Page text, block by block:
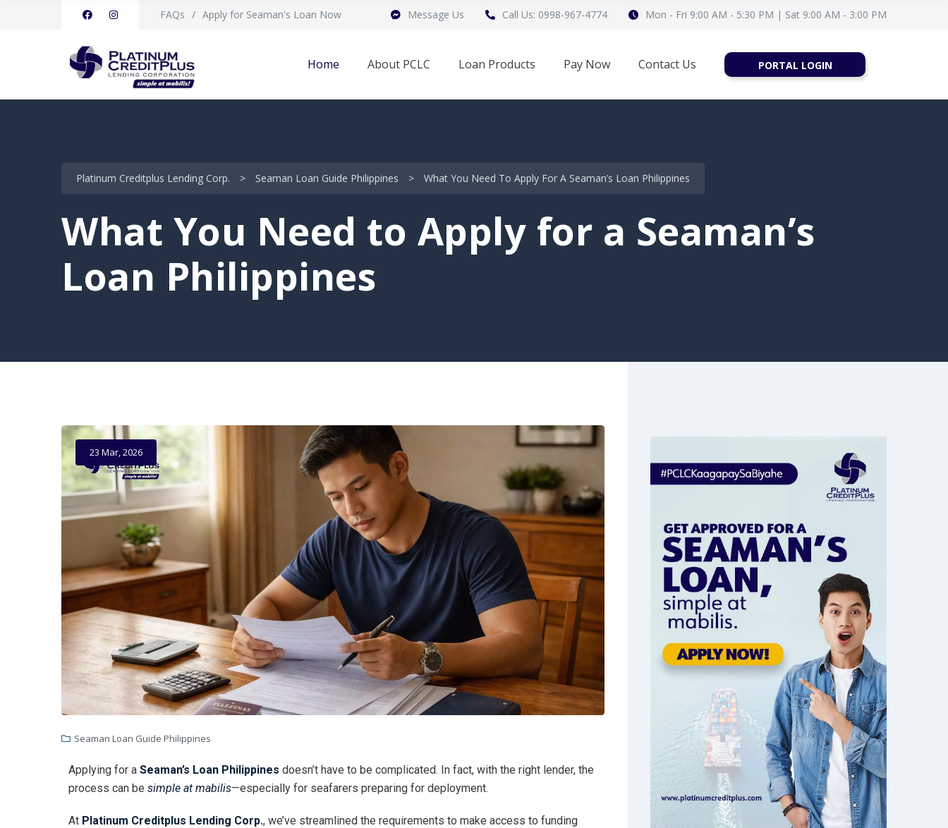
FAQs Apply for Seaman's Loan Now Message Us Call Us: 0998-967-4774 Mon - Fri 9:00 AM - 5:30 PM | Sat 9:00 AM - 3:00 PM
Home About PCLC Loan Products Pay Now Contact Us PORTAL LOGIN
Platinum Creditplus Lending Corp. > Seaman Loan Guide Philippines > What You Need To Apply For A Seaman’s Loan Philippines
What You Need to Apply for a Seaman’s
Loan Philippines
23 Mar, 2026
Seaman Loan Guide Philippines
Applying for a Seaman’s Loan Philippines doesn’t have to be complicated. In fact, with the right lender, the
process can be simple at mabilis—especially for seafarers preparing for deployment.
At Platinum Creditplus Lending Corp., we’ve streamlined the requirements to make access to funding